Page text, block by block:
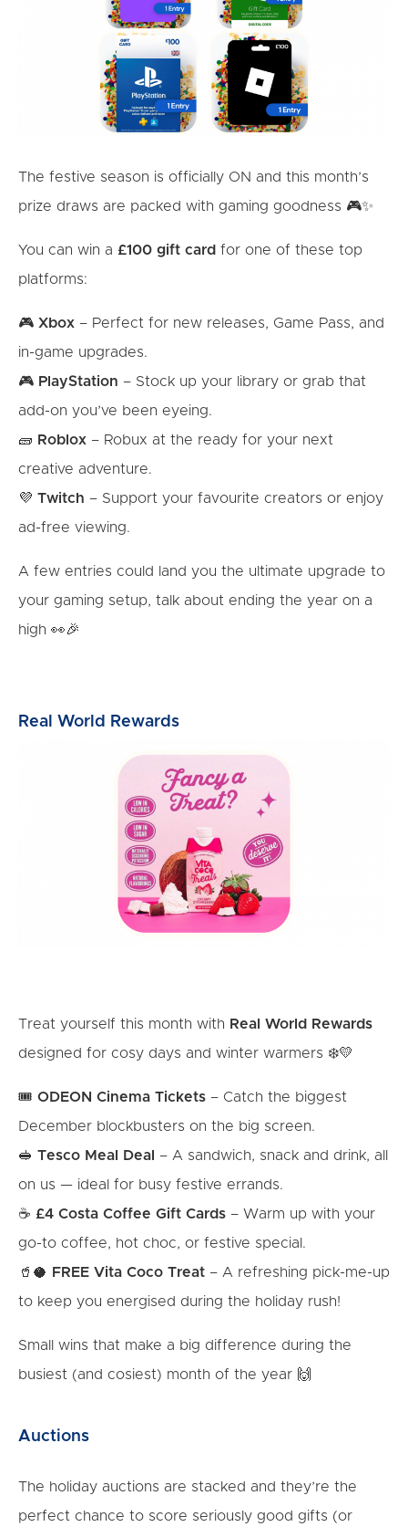
The festive season is officially ON and this month’s
prize draws are packed with gaming goodness 🎮✨
You can win a £100 gift card for one of these top
platforms:
🎮 Xbox – Perfect for new releases, Game Pass, and
in-game upgrades.
🎮 PlayStation – Stock up your library or grab that
add-on you’ve been eyeing.
🧱 Roblox – Robux at the ready for your next
creative adventure.
💜 Twitch – Support your favourite creators or enjoy
ad-free viewing.
A few entries could land you the ultimate upgrade to
your gaming setup, talk about ending the year on a
high 👀🎉
Real World Rewards
Treat yourself this month with Real World Rewards
designed for cosy days and winter warmers ❄️💛
🎟️ ODEON Cinema Tickets – Catch the biggest
December blockbusters on the big screen.
🥪 Tesco Meal Deal
– A sandwich, snack and drink, all
on us — ideal for busy festive errands.
☕ £4 Costa Coffee Gift Cards – Warm up with your
go-to coffee, hot choc, or festive special.
🥤🥥
FREE Vita Coco Treat – A refreshing pick-me-up
to keep you energised during the holiday rush!
Small wins that make a big difference during the
busiest (and cosiest) month of the year 🙌
Auctions
The holiday auctions are stacked and they’re the
perfect chance to score seriously good gifts (or